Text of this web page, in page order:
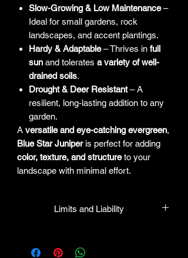
Slow-Growing & Low Maintenance–
Ideal for small gardens, rock
landscapes, and accent plantings.
Hardy & Adaptable– Thrives in full
sun and tolerates a variety of well-
drained soils.
Drought & Deer Resistant– A
resilient, long-lasting addition to any
garden.
A versatile and eye-catching evergreen,
Blue Star Juniperis perfect for adding
color, texture, and structureto your
landscape with minimal effort.
Limits and Liability
purchased from their facility will be true